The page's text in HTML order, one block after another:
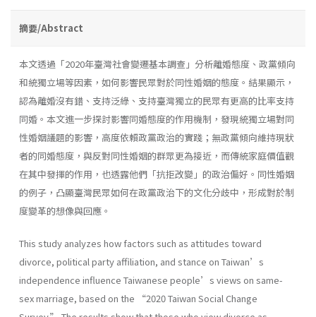
摘要/Abstract
本文透過「2020年臺灣社會變遷基本調查」分析離婚態度、政黨傾向
和統獨立場等因素，如何影響民眾對於同性婚姻的態度。結果顯示，
認為離婚沒有錯、支持泛綠、支持臺灣獨立的民眾有更高的比率支持
同婚。本文進一步探討影響同婚態度的作用機制，發現統獨立場對同
性婚姻議題的影響，高度依賴政黨政治的實踐；無政黨傾向維持現狀
者的同婚態度，與反對同性婚姻的群眾更為接近，而傳統家庭價值觀
在其中發揮的作用，也透露他們「抗拒改變」的政治偏好。同性婚姻
的例子，凸顯臺灣民眾如何在政黨政治下的文化分歧中，形成對於制
度變革的想像與回應。
This study analyzes how factors such as attitudes toward
divorce, political party affiliation, and stance on Taiwan’s
independence influence Taiwanese people’s views on same-
sex marriage, based on the “2020 Taiwan Social Change